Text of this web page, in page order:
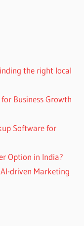
the right local
Business Growth
Software for
Option in India?
driven Marketing